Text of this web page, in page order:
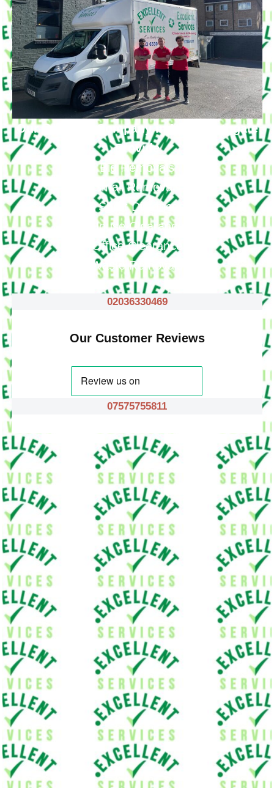
Our Removal Company in New Southgate
Provide
Big Removals
Small Removals
Long & Short Distances Move
House Clearance
Office Clearance
Waste Removals
02036330469
Our Customer Reviews
07575755811